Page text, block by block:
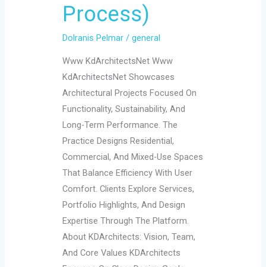
Process)
Dolranis Pelmar/general
Www KdArchitectsNet Www
KdArchitectsNet Showcases
Architectural Projects Focused On
Functionality, Sustainability, And
Long-Term Performance. The
Practice Designs Residential,
Commercial, And Mixed-Use Spaces
That Balance Efficiency With User
Comfort. Clients Explore Services,
Portfolio Highlights, And Design
Expertise Through The Platform.
About KDArchitects: Vision, Team,
And Core Values KDArchitects